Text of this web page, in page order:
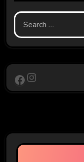
Search
for:
Facebook
Instagram